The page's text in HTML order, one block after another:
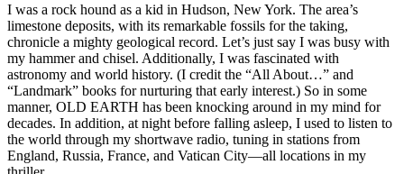
I was a rock hound as a kid in Hudson, New York. The area’s
limestone deposits, with its remarkable fossils for the taking,
chronicle a mighty geological record. Let’s just say I was busy with
my hammer and chisel. Additionally, I was fascinated with
astronomy and world history. (I credit the “All About…” and
“Landmark” books for nurturing that early interest.) So in some
manner, OLD EARTH has been knocking around in my mind for
decades. In addition, at night before falling asleep, I used to listen to
the world through my shortwave radio, tuning in stations from
England, Russia, France, and Vatican City—all locations in my